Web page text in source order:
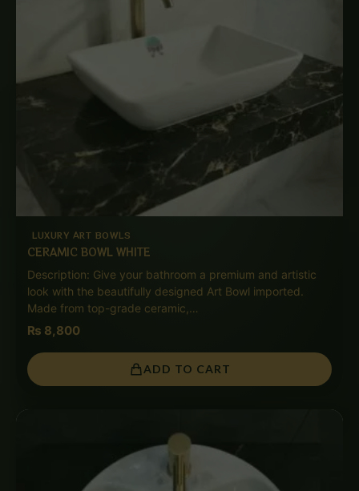
LUXURY ART BOWLS
CERAMIC BOWL WHITE
Description: Give your bathroom a premium and artistic
look with the beautifully designed Art Bowl imported.
Made from top-grade ceramic,…
₨ 8,800
ADD TO CART